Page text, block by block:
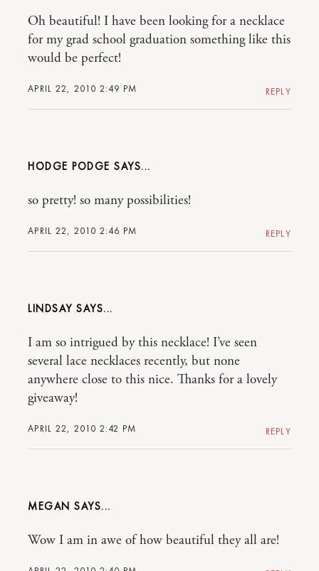
APRIL 22, 2010 2:49 PM
Oh beautiful! I have been looking for a necklace
for my grad school graduation something like this
would be perfect!
REPLY
HODGE PODGE
APRIL 22, 2010 2:46 PM
so pretty! so many possibilities!
REPLY
LINDSAY
APRIL 22, 2010 2:42 PM
I am so intrigued by this necklace! I’ve seen
several lace necklaces recently, but none
anywhere close to this nice. Thanks for a lovely
giveaway!
REPLY
MEGAN
Wow I am in awe of how beautiful they all are!